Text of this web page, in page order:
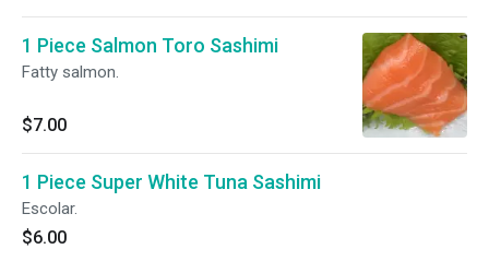
1 Piece Salmon Toro Sashimi
Fatty salmon.
$7.00
1 Piece Super White Tuna Sashimi
Escolar.
$6.00